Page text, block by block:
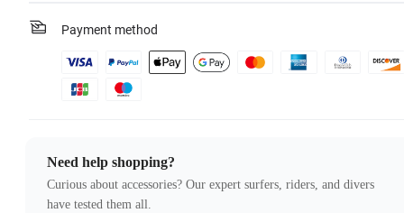
Payment method
Need help shopping?
Curious about accessories? Our expert surfers, riders, and divers
have tested them all.